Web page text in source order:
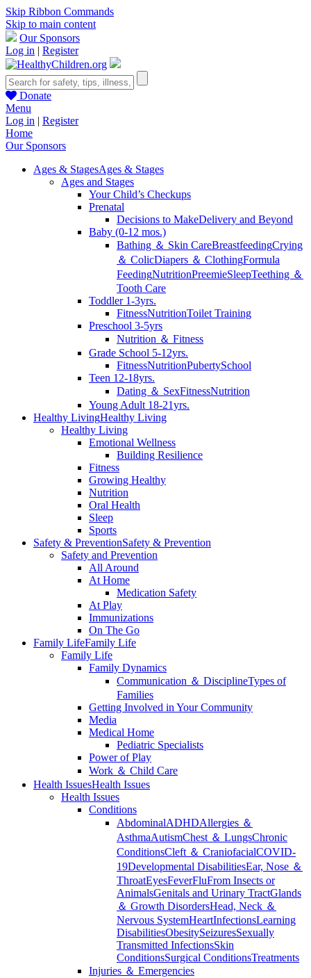
Skip Ribbon Commands
Skip to main content
Our Sponsors
Log in | Register
Donate
Menu
Log in | Register
Home
Our Sponsors
Ages & StagesAges & Stages
Ages and Stages
Your Child’s Checkups
Prenatal
Decisions to MakeDelivery and Beyond
Baby (0-12 mos.)
Bathing ＆ Skin CareBreastfeedingCrying
＆ ColicDiapers ＆ ClothingFormula
FeedingNutritionPreemieSleepTeething ＆
Tooth Care
Toddler 1-3yrs.
FitnessNutritionToilet Training
Preschool 3-5yrs
Nutrition ＆ Fitness
Grade School 5-12yrs.
FitnessNutritionPubertySchool
Teen 12-18yrs.
Dating ＆ SexFitnessNutrition
Young Adult 18-21yrs.
Healthy LivingHealthy Living
Healthy Living
Emotional Wellness
Building Resilience
Fitness
Growing Healthy
Nutrition
Oral Health
Sleep
Sports
Safety & PreventionSafety & Prevention
Safety and Prevention
All Around
At Home
Medication Safety
At Play
Immunizations
On The Go
Family LifeFamily Life
Family Life
Family Dynamics
Communication ＆ DisciplineTypes of
Families
Getting Involved in Your Community
Media
Medical Home
Pediatric Specialists
Power of Play
Work ＆ Child Care
Health IssuesHealth Issues
Health Issues
Conditions
AbdominalADHDAllergies ＆
AsthmaAutismChest ＆ LungsChronic
ConditionsCleft ＆ CraniofacialCOVID-
19Developmental DisabilitiesEar, Nose ＆
ThroatEyesFeverFluFrom Insects or
AnimalsGenitals and Urinary TractGlands
＆ Growth DisordersHead, Neck ＆
Nervous SystemHeartInfectionsLearning
DisabilitiesObesitySeizuresSexually
Transmitted InfectionsSkin
ConditionsSurgical ConditionsTreatments
Injuries ＆ Emergencies